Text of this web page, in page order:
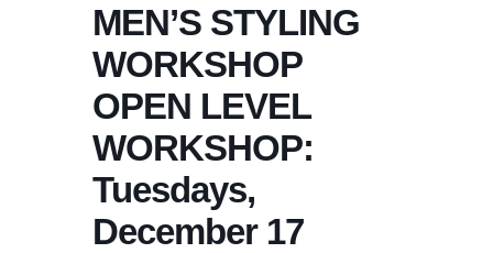
MEN’S STYLING
WORKSHOP
OPEN LEVEL
WORKSHOP:
Tuesdays,
December 17